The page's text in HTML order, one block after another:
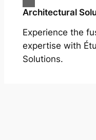
Architectural
Experience the
expertise with
Solutions.